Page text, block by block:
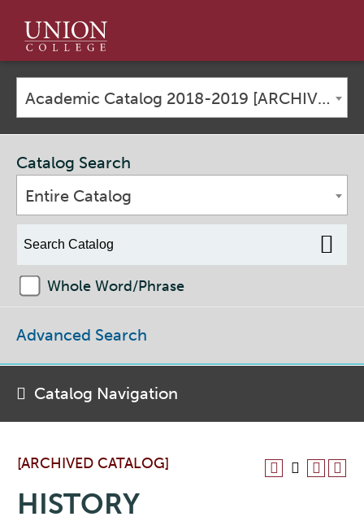
Union
College
Academic Catalog 2018-2019 [ARCHIVED CATALOG]
[ARCHIVED CATALOG]
HISTORY
Catalog Search
Entire Catalog
Whole Word/Phrase
Advanced Search
Catalog Navigation